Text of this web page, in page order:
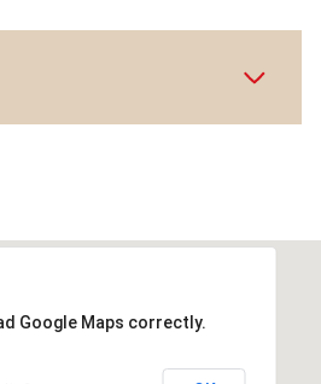
Google Maps correctly.